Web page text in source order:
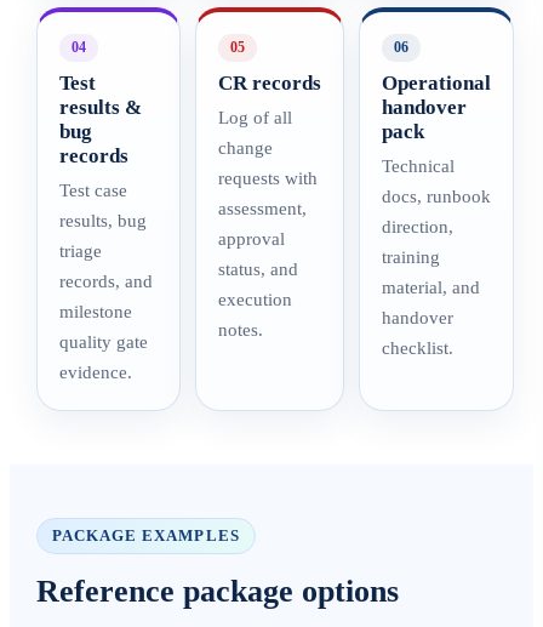
04
Test
results &
bug
records
Test case
results, bug
triage
records, and
milestone
quality gate
evidence.
05
CR records
Log of all
change
requests with
assessment,
approval
status, and
execution
notes.
06
Operational
handover
pack
Technical
docs, runbook
direction,
training
material, and
handover
checklist.
PACKAGE EXAMPLES
Reference package options